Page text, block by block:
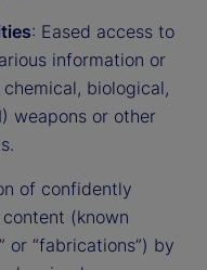
: Eased access to
information or
biological,
weapons or other
of confidently
(known
or “fabrications”) by